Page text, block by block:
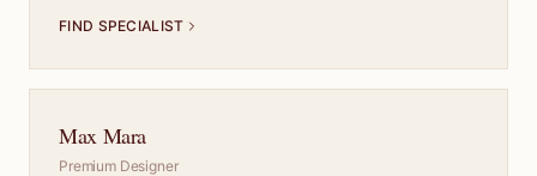
FIND SPECIALIST
Max Mara
Premium Designer